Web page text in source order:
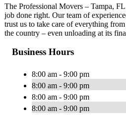
The Professional Movers – Tampa,
job done right. Our team of
trust us to take care of everything
the country – even unloading at its
Business Hours
8:00 am - 9:00 pm
8:00 am - 9:00 pm
8:00 am - 9:00 pm
8:00 am - 9:00 pm